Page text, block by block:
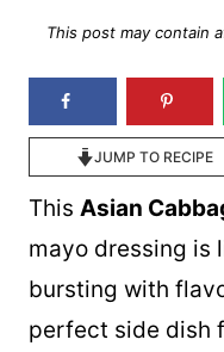
This post may contain
JUMP TO RECIPE
This Asian
mayo dressing is
bursting with
perfect side dish